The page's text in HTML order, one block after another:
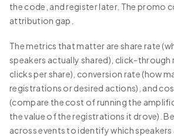
the code, and register later. The promo
attribution gap.
The metrics that matter are share rate
speakers actually shared), click-through
clicks per share), conversion rate (how
registrations or desired actions), and
(compare the cost of running the
the value of the registrations it drove).
across events to identify which